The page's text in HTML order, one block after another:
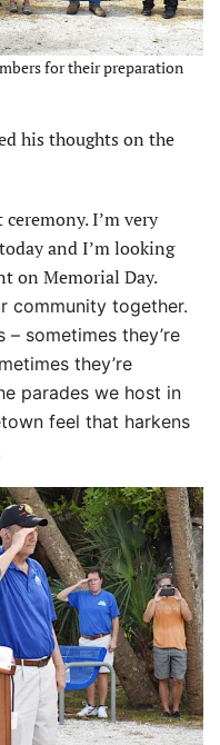
for their preparation
his thoughts on the
I’m very
and I’m looking
on Memorial Day.
community together.
sometimes they’re
they’re
parades we host in
feel that harkens